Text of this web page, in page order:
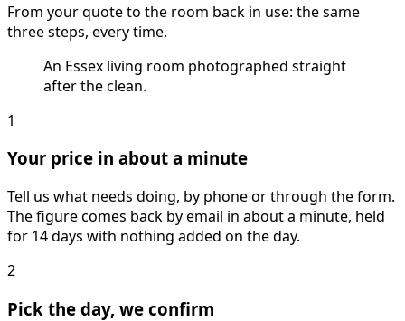
From your quote to the room back in use: the same
three steps, every time.
An Essex living room photographed straight
after the clean.
1
Your price in about a minute
Tell us what needs doing, by phone or through the form.
The figure comes back by email in about a minute, held
for 14 days with nothing added on the day.
2
Pick the day, we confirm